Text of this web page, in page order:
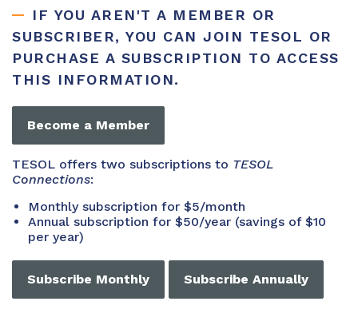
IF YOU AREN'T A MEMBER OR
SUBSCRIBER, YOU CAN JOIN TESOL OR
PURCHASE A SUBSCRIPTION TO ACCESS
THIS INFORMATION.
Become a Member
TESOL offers two subscriptions to TESOL
Connections:
Monthly subscription for $5/month
Annual subscription for $50/year (savings of $10
per year)
Subscribe Monthly Subscribe Annually